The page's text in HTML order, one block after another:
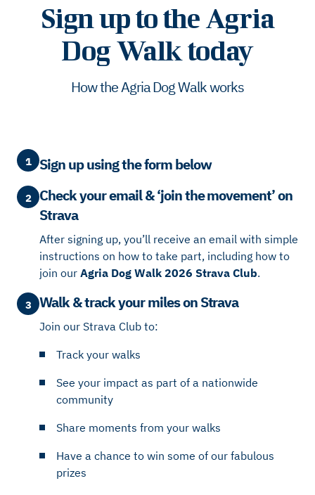
Sign up to the Agria
Dog Walk today
How the Agria Dog Walk works
1 Sign up using the form below
2
Check your email & ‘join the movement’ on
Strava
After signing up, you’ll receive an email with simple
instructions on how to take part, including how to
join our Agria Dog Walk 2026 Strava Club.
3 Walk & track your miles on Strava
Join our Strava Club to:
Track your walks
See your impact as part of a nationwide
community
Share moments from your walks
Have a chance to win some of our fabulous
prizes